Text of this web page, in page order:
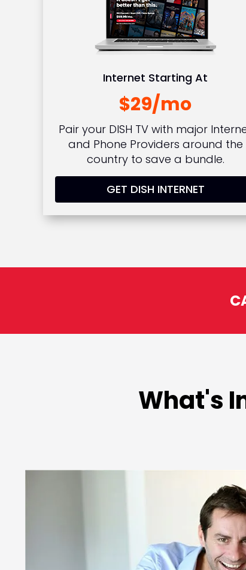
Internet Starting At
$29/mo
Pair your DISH TV with major
and Phone Providers around the
country to save a bundle.
GET DISH INTERNET
What's